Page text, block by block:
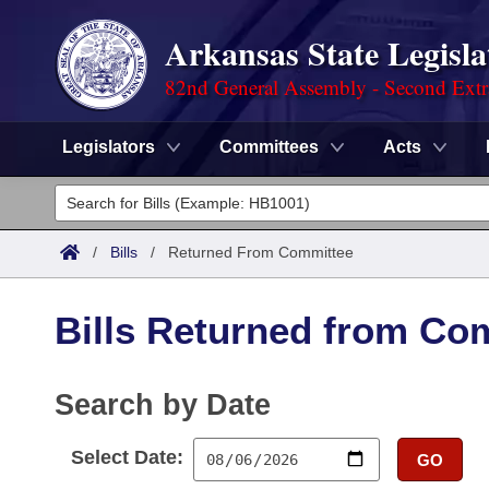
Arkansas State
82nd General Assembly - Second
Legislators Committees Acts
Legislators
List All
Committees
House
Task Force
Search by Range
Advanced Search
Code Sections Amended
Bills
Search by Range
Advanced Search
Calendars
Meetings and Events
Arkansas Law
/ Bills / Returned From Committee
Bills Returned from
Search by Date
Select Date: GO